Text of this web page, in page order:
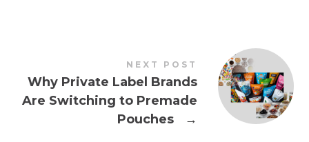
NEXT POST
Why Private Label Brands
Are Switching to Premade
Pouches
→